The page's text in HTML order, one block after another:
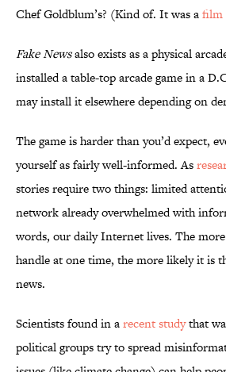
Chef Goldblum’s? (Kind of. It was afilm
Fake Newsalso exists as a physical
installed a table-top arcade game in a
may install it elsewhere depending on
The game is harder than you’d expect,
yourself as fairly well-informed. As
stories require two things: limited
network already overwhelmed with
words, our daily Internet lives. The
handle at one time, the more likely it is
news.
Scientists found in arecent studythat
political groups try to spread